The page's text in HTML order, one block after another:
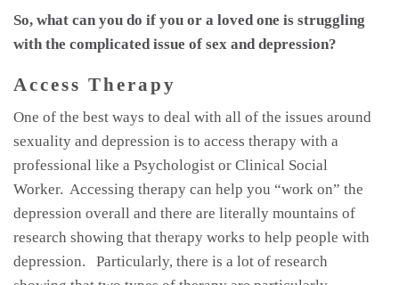
So, what can you do if you or a loved one is struggling
with the complicated issue of sex and depression?
Access Therapy
One of the best ways to deal with all of the issues around
sexuality and depression is to access therapy with a
professional like a Psychologist or Clinical Social
Worker. Accessing therapy can help you “work on” the
depression overall and there are literally mountains of
research showing that therapy works to help people with
depression. Particularly, there is a lot of research